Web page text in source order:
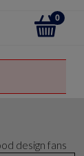
design fans